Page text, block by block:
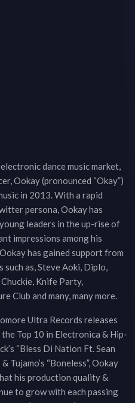
dance music market,
Ookay (pronounced “Okay”)
in 2013. With a rapid
persona, Ookay has
leaders in the up-rise of
impressions among his
has gained support from
such as, Steve Aoki, Diplo,
Knife Party,
Club and many, many more.
Ultra Records releases
Top 10 in Electronica & Hip-
“Bless Di Nation Ft. Sean
Tujamo’s “Boneless”, Ookay
his production quality &
to grow with each passing